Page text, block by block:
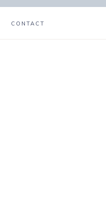
CONTACT